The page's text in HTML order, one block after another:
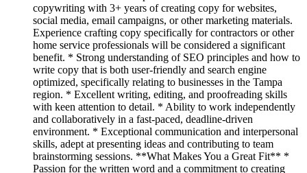
copywriting with 3+ years of creating copy for websites,
social media, email campaigns, or other marketing materials.
Experience crafting copy specifically for contractors or other
home service professionals will be considered a significant
benefit. * Strong understanding of SEO principles and how to
write copy that is both user-friendly and search engine
optimized, specifically relating to businesses in the Tampa
region. * Excellent writing, editing, and proofreading skills
with keen attention to detail. * Ability to work independently
and collaboratively in a fast-paced, deadline-driven
environment. * Exceptional communication and interpersonal
skills, adept at presenting ideas and contributing to team
brainstorming sessions. **What Makes You a Great Fit** *
Passion for the written word and a commitment to creating